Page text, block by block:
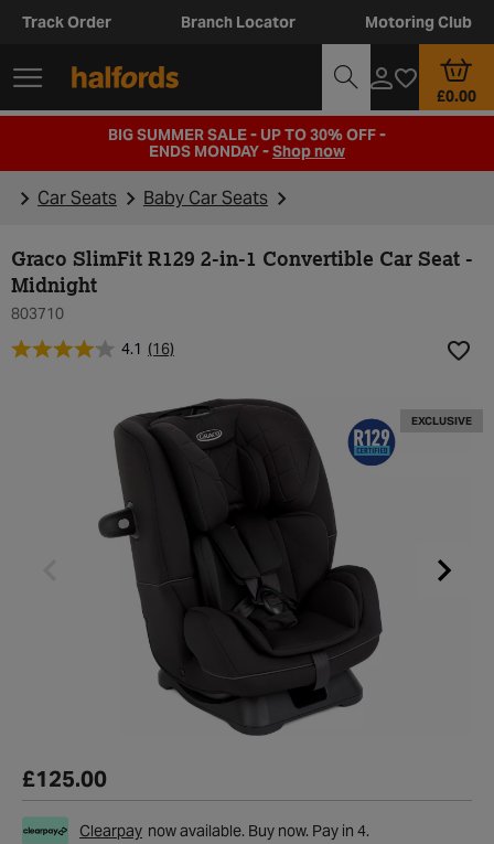
Track Order Branch Locator Motoring Club
£0.00
BIG SUMMER SALE - UP TO 30% OFF -
ENDS MONDAY -Shop now
Car Seats Baby Car Seats
Graco SlimFit R129 2-in-1 Convertible Car Seat -
Midnight
803710
4.1 (16)
EXCLUSIVE
£125.00
Clearpay now available. Buy now. Pay in 4.